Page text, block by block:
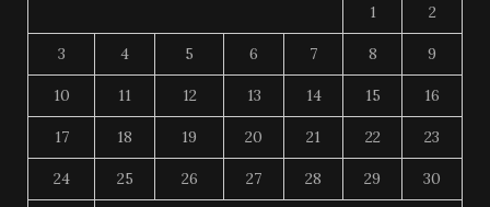
1 2
3 4 5 6 7 8 9
10 11 12 13 14 15 16
17 18 19 20 21 22 23
24 25 26 27 28 29 30